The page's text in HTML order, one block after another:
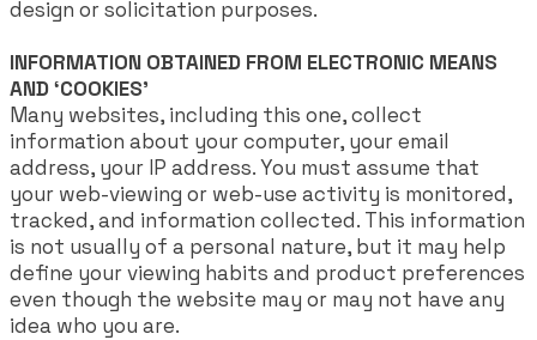
design or solicitation purposes.
INFORMATION OBTAINED FROM ELECTRONIC MEANS
AND ‘COOKIES’
Many websites, including this one, collect
information about your computer, your email
address, your IP address. You must assume that
your web-viewing or web-use activity is monitored,
tracked, and information collected. This information
is not usually of a personal nature, but it may help
define your viewing habits and product preferences
even though the website may or may not have any
idea who you are.